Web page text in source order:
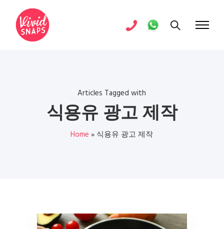
Articles Tagged with
식용유 광고 제작
Home » 식용유 광고 제작